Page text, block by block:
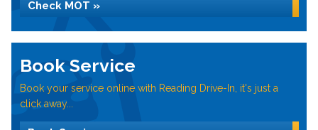
Check MOT »
Book Service
Book your service online with Reading Drive-In, it's just a
click away...